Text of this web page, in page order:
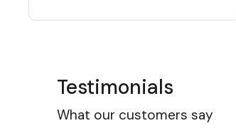
Testimonials
What our customers say